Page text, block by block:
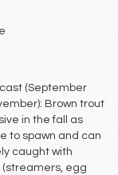
(September
Brown trout
in the fall as
to spawn and can
caught with
(streamers, egg